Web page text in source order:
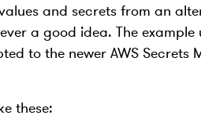
and secrets from an
a good idea. The example
to the newer AWS Secrets
these: